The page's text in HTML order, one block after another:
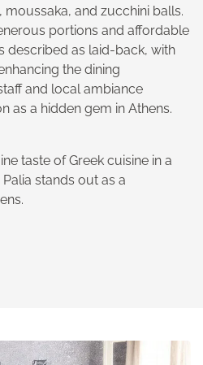
and zucchini balls.
portions and affordable
described as laid-back, with
the dining
and local ambiance
as a hidden gem in Athens.
taste of Greek cuisine in a
stands out as a